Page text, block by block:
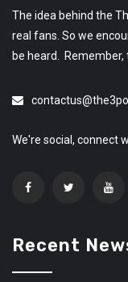
The idea behind the
real fans. So we
be heard. Remember,
We're social, connect
Recent